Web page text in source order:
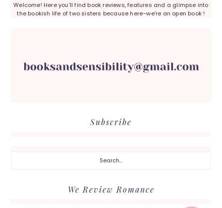
Welcome! Here you’ll find book reviews, features and a glimpse into
the bookish life of two sisters because here–we’re an open book !
Subscribe
We Review Romance